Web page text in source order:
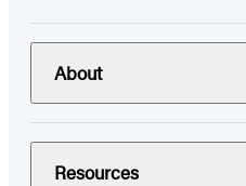
About
Resources